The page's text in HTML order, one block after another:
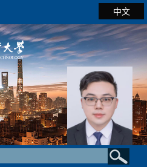
中文